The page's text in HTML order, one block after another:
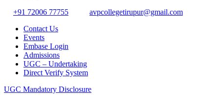
+91 72006 77755
avpcollegetirupur@gmail.com
Contact Us
Events
Embase Login
Admissions
UGC – Undertaking
Direct Verify System
UGC Mandatory Disclosure